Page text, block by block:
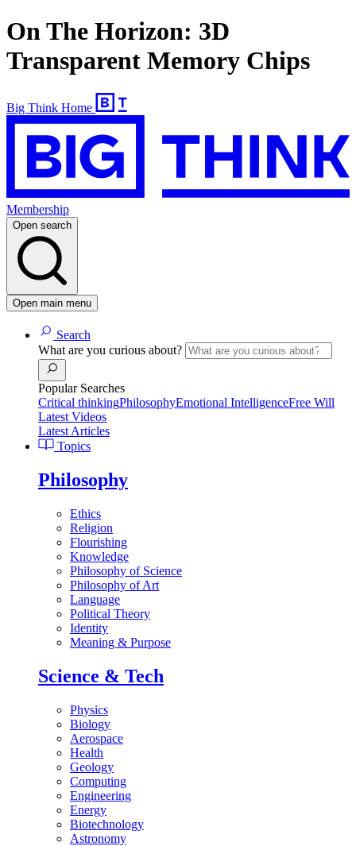
On The Horizon: 3D
Transparent Memory Chips
Big Think Home
Membership
Open search
Open main menu
Search
What are you curious about?
Popular Searches
Critical thinkingPhilosophyEmotional IntelligenceFree Will
Latest Videos
Latest Articles
Topics
Philosophy
Ethics
Religion
Flourishing
Knowledge
Philosophy of Science
Philosophy of Art
Language
Political Theory
Identity
Meaning & Purpose
Science & Tech
Physics
Biology
Aerospace
Health
Geology
Computing
Engineering
Energy
Biotechnology
Astronomy